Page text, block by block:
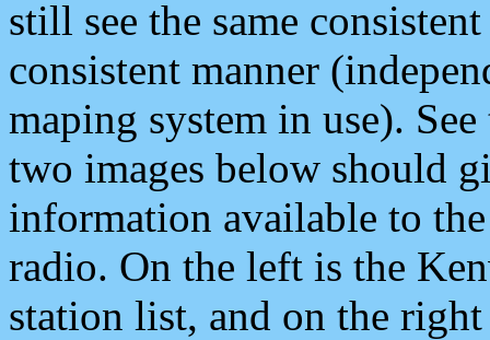
still see the same
consistent manner
maping system in use).
two images below should
information available to
radio. On the left is the
station list, and on the